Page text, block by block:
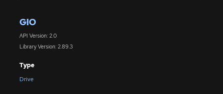
GIO
API Version: 2.0
Library Version: 2.89.3
Type
Drive